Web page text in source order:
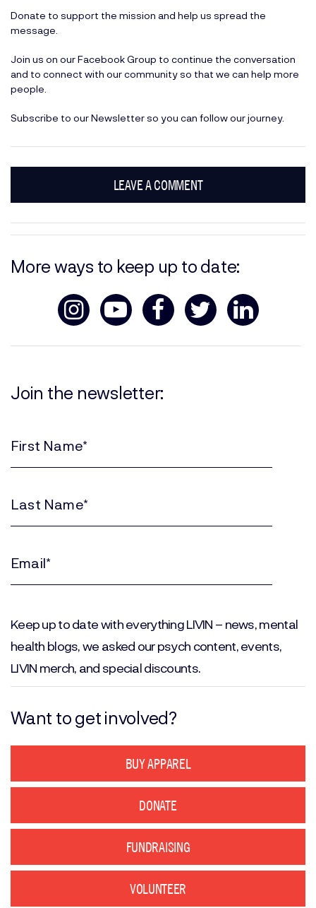
Donate to support the mission and help us spread the
message.
Join us on ourFacebook Group to continue the conversation
and to connect with our community so that we can help more
people.
Subscribe to our Newsletter so you can follow our journey.
LEAVE A COMMENT
More ways to keep up to date:
Join the newsletter:
(Required)
(Required)
Keep up to date with everything LIVIN – news, mental
health blogs, we asked our psych content, events,
LIVIN merch, and special discounts.
Want to get involved?
BUY APPAREL
DONATE
FUNDRAISING
VOLUNTEER